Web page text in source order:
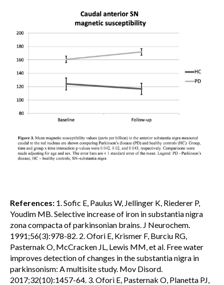
References: 1. Sofic E, Paulus W, Jellinger K, Riederer P,
Youdim MB. Selective increase of iron in substantia nigra
zona compacta of parkinsonian brains. J Neurochem.
1991;56(3):978-82. 2. Ofori E, Krismer F, Burciu RG,
Pasternak O, McCracken JL, Lewis MM, et al. Free water
improves detection of changes in the substantia nigra in
parkinsonism: A multisite study. Mov Disord.
2017;32(10):1457-64. 3. Ofori E, Pasternak O, Planetta PJ,